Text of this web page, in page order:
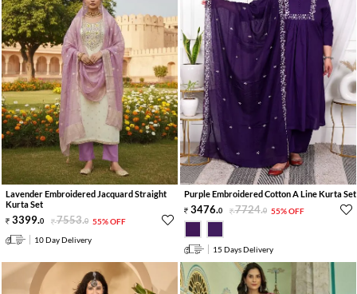
Lavender Embroidered Jacquard Straight
Kurta Set
3399.0 7553.0 55% OFF
10 Day Delivery
Purple Embroidered Cotton A Line Kurta Set
3476.0 7724.0 55% OFF
15 Days Delivery